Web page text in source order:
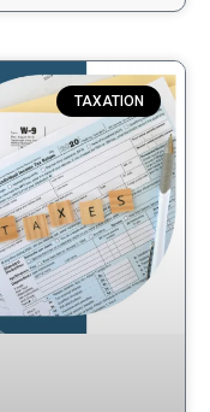
TAXATION